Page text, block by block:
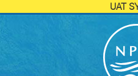
UAT